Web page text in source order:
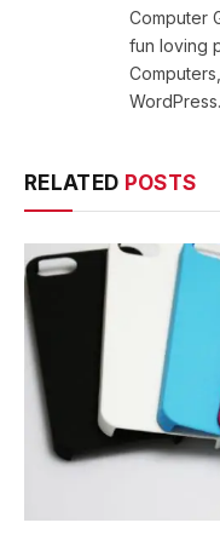
Computer
fun loving
WordPress.
RELATED POSTS